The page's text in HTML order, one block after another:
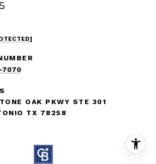
7070
OAK PKWY STE 301
TX 78258